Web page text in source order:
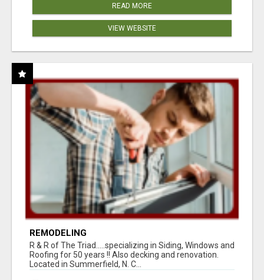
READ MORE
VIEW WEBSITE
REMODELING
R & R of The Triad.....specializing in Siding, Windows and
Roofing for 50 years !! Also decking and renovation.
Located in Summerfield, N. C...